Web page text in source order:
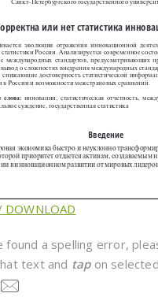
found a spelling error,
text and tapon